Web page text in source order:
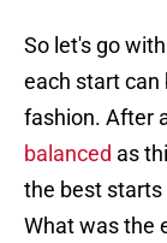
So let's go
each start can
fashion. After
balanced as
the best starts
What was the